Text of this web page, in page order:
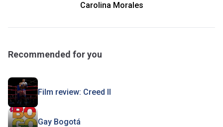
Carolina Morales
Recommended for you
Film review: Creed II
Gay Bogotá